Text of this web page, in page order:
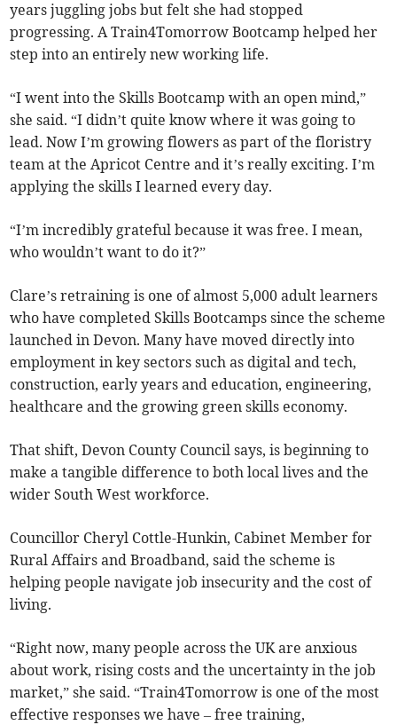
years juggling jobs but felt she had stopped
progressing. A Train4Tomorrow Bootcamp helped her
step into an entirely new working life.
“I went into the Skills Bootcamp with an open mind,”
she said. “I didn’t quite know where it was going to
lead. Now I’m growing flowers as part of the floristry
team at the Apricot Centre and it’s really exciting. I’m
applying the skills I learned every day.
“I’m incredibly grateful because it was free. I mean,
who wouldn’t want to do it?”
Clare’s retraining is one of almost 5,000 adult learners
who have completed Skills Bootcamps since the scheme
launched in Devon. Many have moved directly into
employment in key sectors such as digital and tech,
construction, early years and education, engineering,
healthcare and the growing green skills economy.
That shift, Devon County Council says, is beginning to
make a tangible difference to both local lives and the
wider South West workforce.
Councillor Cheryl Cottle-Hunkin, Cabinet Member for
Rural Affairs and Broadband, said the scheme is
helping people navigate job insecurity and the cost of
living.
“Right now, many people across the UK are anxious
about work, rising costs and the uncertainty in the job
market,” she said. “Train4Tomorrow is one of the most
effective responses we have – free training,